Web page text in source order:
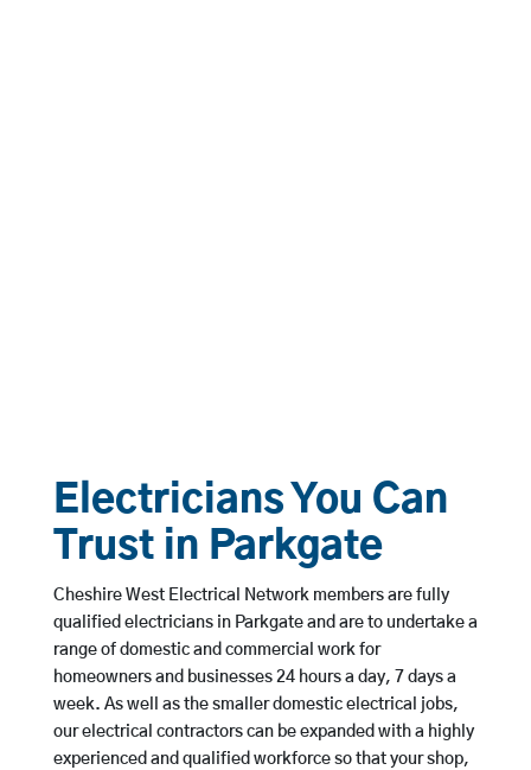
Electricians You Can
Trust in Parkgate
Cheshire West Electrical Network members are fully
qualified electricians in Parkgate and are to undertake a
range of domestic and commercial work for
homeowners and businesses 24 hours a day, 7 days a
week. As well as the smaller domestic electrical jobs,
our electrical contractors can be expanded with a highly
experienced and qualified workforce so that your shop,